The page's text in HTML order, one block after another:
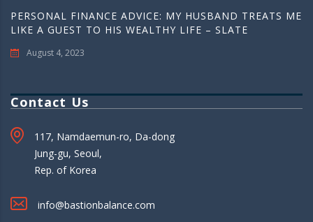
PERSONAL FINANCE ADVICE: MY HUSBAND TREATS ME
LIKE A GUEST TO HIS WEALTHY LIFE – SLATE
August 4, 2023
Contact Us
117, Namdaemun-ro, Da-dong
Jung-gu, Seoul,
Rep. of Korea
info@bastionbalance.com